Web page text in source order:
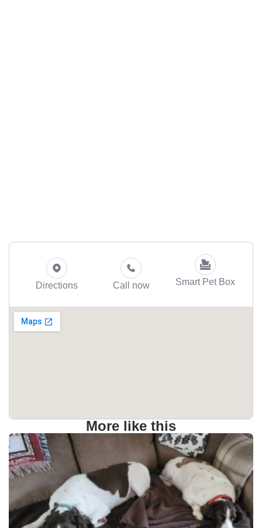
Directions Call now Smart Pet Box
More like this